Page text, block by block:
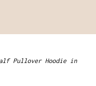
Pullover Hoodie in